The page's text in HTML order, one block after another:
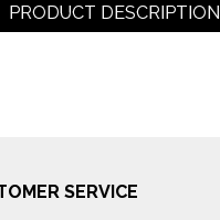
PRODUCT DESCRIPTION
SERVICE